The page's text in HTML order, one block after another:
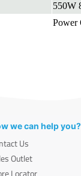
550W
Power
we can help you?
Us
Outlet
Locator